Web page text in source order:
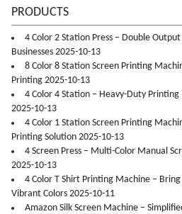
PRODUCTS
4 Color 2 Station Press – Double
Businesses 2025-10-13
8 Color 8 Station Screen Printing
Printing 2025-10-13
4 Color 4 Station – Heavy-Duty
2025-10-13
4 Color 1 Station Screen Printing
Printing Solution 2025-10-13
4 Screen Press – Multi-Color Manual
2025-10-13
4 Color T Shirt Printing Machine –
Vibrant Colors 2025-10-11
Amazon Silk Screen Machine –